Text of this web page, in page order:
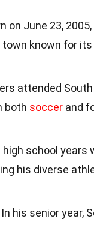
on June 23,
town known for its
attended
both soccer and
high school years
his diverse
In his senior year,